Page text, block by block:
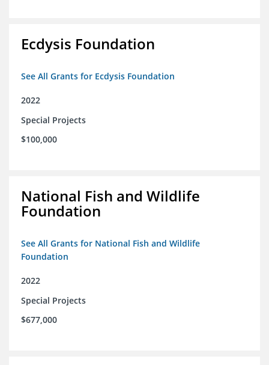
Ecdysis Foundation
See All Grants for Ecdysis Foundation
2022
Special Projects
$100,000
National Fish and Wildlife
Foundation
See All Grants for National Fish and Wildlife
Foundation
2022
Special Projects
$677,000